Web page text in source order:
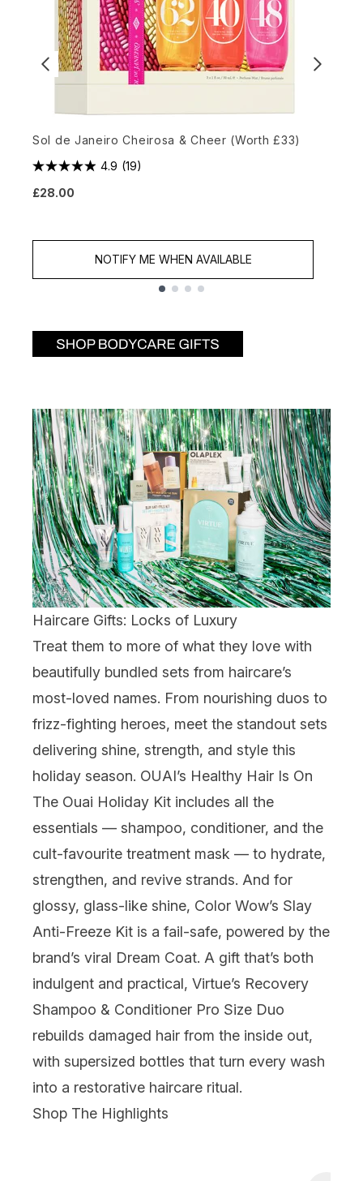
Sol de Janeiro Cheirosa & Cheer (Worth £33)
4.9 (19)
£28.00
NOTIFY ME WHEN AVAILABLE
Haircare Gifts: Locks of Luxury
Treat them to more of what they love with
beautifully bundled sets from haircare’s
most-loved names. From nourishing duos to
frizz-fighting heroes, meet the standout sets
delivering shine, strength, and style this
holiday season. OUAI’s Healthy Hair Is On
The Ouai Holiday Kit includes all the
essentials — shampoo, conditioner, and the
cult-favourite treatment mask — to hydrate,
strengthen, and revive strands. And for
glossy, glass-like shine, Color Wow’s Slay
Anti-Freeze Kit is a fail-safe, powered by the
brand’s viral Dream Coat. A gift that’s both
indulgent and practical, Virtue’s Recovery
Shampoo & Conditioner Pro Size Duo
rebuilds damaged hair from the inside out,
with supersized bottles that turn every wash
into a restorative haircare ritual.
Shop The Highlights